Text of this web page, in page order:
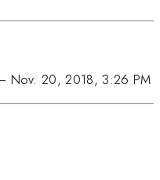
Nov. 20, 2018, 3:26 PM